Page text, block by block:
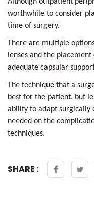
worthwhile to consider
time of surgery.
There are multiple
lenses and the
adequate capsular
The technique that a
best for the patient, but
ability to adapt surgically
needed on the
techniques.
SHARE :